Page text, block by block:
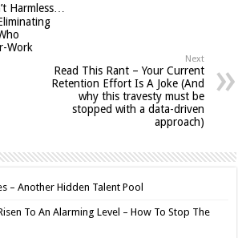
Harmless…
Work
Next
Read This Rant – Your Current
Retention Effort Is A Joke (And
why this travesty must be
stopped with a data-driven
approach)
– Another Hidden Talent Pool
To An Alarming Level – How To Stop The